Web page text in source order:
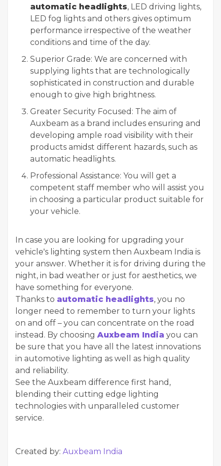
automatic headlights, LED driving lights,
LED fog lights and others gives optimum
performance irrespective of the weather
conditions and time of the day.
Superior Grade: We are concerned with
supplying lights that are technologically
sophisticated in construction and durable
enough to give high brightness.
Greater Security Focused: The aim of
Auxbeam as a brand includes ensuring and
developing ample road visibility with their
products amidst different hazards, such as
automatic headlights.
Professional Assistance: You will get a
competent staff member who will assist you
in choosing a particular product suitable for
your vehicle.
In case you are looking for upgrading your
vehicle's lighting system then Auxbeam India is
your answer. Whether it is for driving during the
night, in bad weather or just for aesthetics, we
have something for everyone.
Thanks to automatic headlights, you no
longer need to remember to turn your lights
on and off – you can concentrate on the road
instead. By choosing Auxbeam India you can
be sure that you have all the latest innovations
in automotive lighting as well as high quality
and reliability.
See the Auxbeam difference first hand,
blending their cutting edge lighting
technologies with unparalleled customer
service.
Created by: Auxbeam India